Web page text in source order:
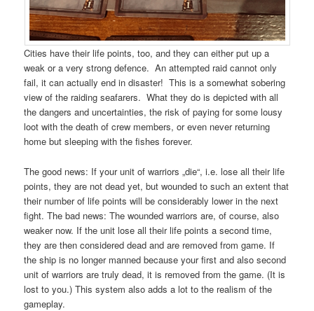
Cities have their life points, too, and they can either put up a
weak or a very strong defence. An attempted raid cannot only
fail, it can actually end in disaster! This is a somewhat sobering
view of the raiding seafarers. What they do is depicted with all
the dangers and uncertainties, the risk of paying for some lousy
loot with the death of crew members, or even never returning
home but sleeping with the fishes forever.
The good news: If your unit of warriors „die“, i.e. lose all their life
points, they are not dead yet, but wounded to such an extent that
their number of life points will be considerably lower in the next
fight. The bad news: The wounded warriors are, of course, also
weaker now. If the unit lose all their life points a second time,
they are then considered dead and are removed from game. If
the ship is no longer manned because your first and also second
unit of warriors are truly dead, it is removed from the game. (It is
lost to you.) This system also adds a lot to the realism of the
gameplay.